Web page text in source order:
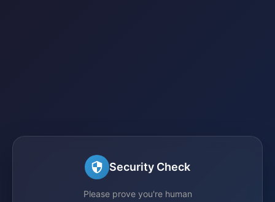
Security Check
Please prove you're human